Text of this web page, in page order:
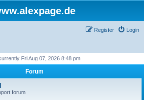
Login
Register
Fri Aug 07, 2026 8:48 pm
Forum
forum